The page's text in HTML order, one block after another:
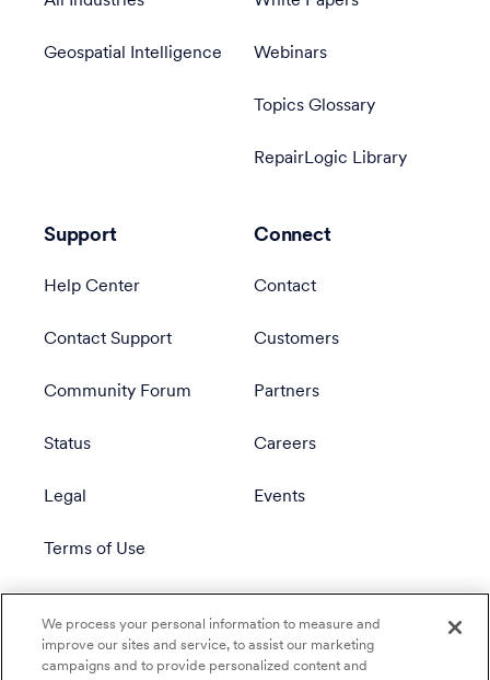
Geospatial Intelligence Webinars
Topics Glossary
RepairLogic Library
Support
Help Center
Contact Support
Community Forum
Status
Legal
Terms of Use
Connect
Contact
Customers
Partners
Careers
Events
We process your personal information to measure and
improve our sites and service, to assist our marketing
campaigns and to provide personalized content and